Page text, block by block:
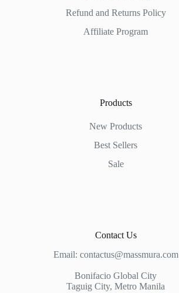
Refund and Returns Policy
Affiliate Program
Products
New Products
Best Sellers
Sale
Contact Us
Email: contactus@massmura.com
Bonifacio Global City
Taguig City, Metro Manila